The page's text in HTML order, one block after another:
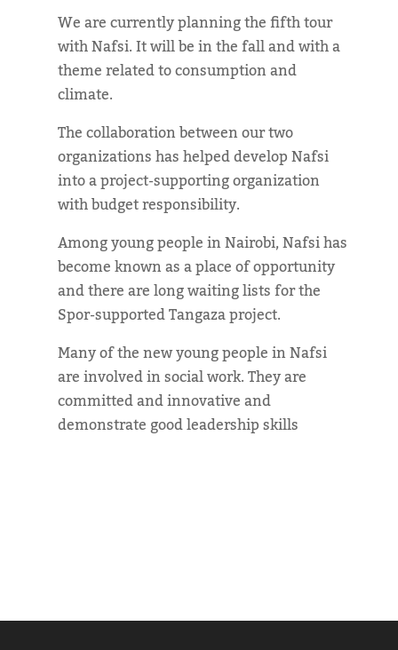
We are currently planning the fifth tour
with Nafsi. It will be in the fall and with a
theme related to consumption and
climate.
The collaboration between our two
organizations has helped develop Nafsi
into a project-supporting organization
with budget responsibility.
Among young people in Nairobi, Nafsi has
become known as a place of opportunity
and there are long waiting lists for the
Spor-supported Tangaza project.
Many of the new young people in Nafsi
are involved in social work. They are
committed and innovative and
demonstrate good leadership skills